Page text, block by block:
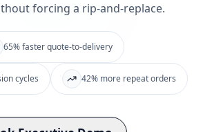
forcing a rip-and-replace.
65% faster quote-to-delivery
cycles 42% more repeat orders